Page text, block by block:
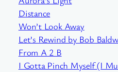
Distance
Won’t Look Away
Let’s Rewind by Bob
From A 2 B
I Gotta Pinch Myself (I